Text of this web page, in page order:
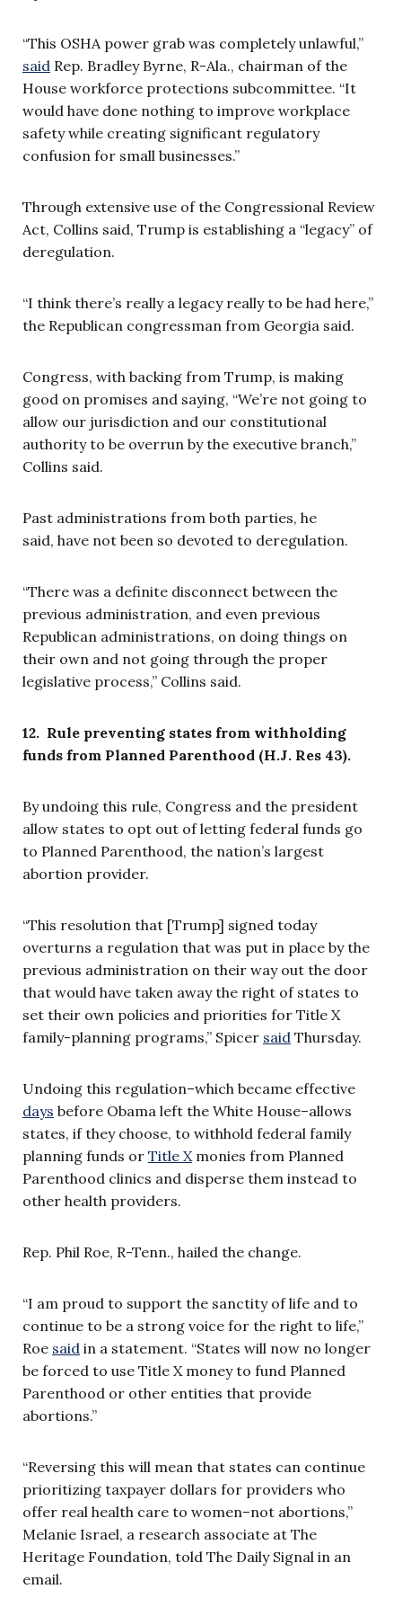
“This OSHA power grab was completely unlawful,”
said Rep. Bradley Byrne, R-Ala., chairman of the
House workforce protections subcommittee. “It
would have done nothing to improve workplace
safety while creating significant regulatory
confusion for small businesses.”
Through extensive use of the Congressional Review
Act, Collins said, Trump is establishing a “legacy” of
deregulation.
“I think there’s really a legacy really to be had here,”
the Republican congressman from Georgia said.
Congress, with backing from Trump, is making
good on promises and saying, “We’re not going to
allow our jurisdiction and our constitutional
authority to be overrun by the executive branch,”
Collins said.
Past administrations from both parties, he
said, have not been so devoted to deregulation.
“There was a definite disconnect between the
previous administration, and even previous
Republican administrations, on doing things on
their own and not going through the proper
legislative process,” Collins said.
12. Rule preventing states from withholding
funds from Planned Parenthood (H.J. Res 43).
By undoing this rule, Congress and the president
allow states to opt out of letting federal funds go
to Planned Parenthood, the nation’s largest
abortion provider.
“This resolution that [Trump] signed today
overturns a regulation that was put in place by the
previous administration on their way out the door
that would have taken away the right of states to
set their own policies and priorities for Title X
family-planning programs,” Spicer said Thursday.
Undoing this regulation–which became effective
days before Obama left the White House–allows
states, if they choose, to withhold federal family
planning funds or Title X monies from Planned
Parenthood clinics and disperse them instead to
other health providers.
Rep. Phil Roe, R-Tenn., hailed the change.
“I am proud to support the sanctity of life and to
continue to be a strong voice for the right to life,”
Roe said in a statement. “States will now no longer
be forced to use Title X money to fund Planned
Parenthood or other entities that provide
abortions.”
“Reversing this will mean that states can continue
prioritizing taxpayer dollars for providers who
offer real health care to women–not abortions,”
Melanie Israel, a research associate at The
Heritage Foundation, told The Daily Signal in an
email.